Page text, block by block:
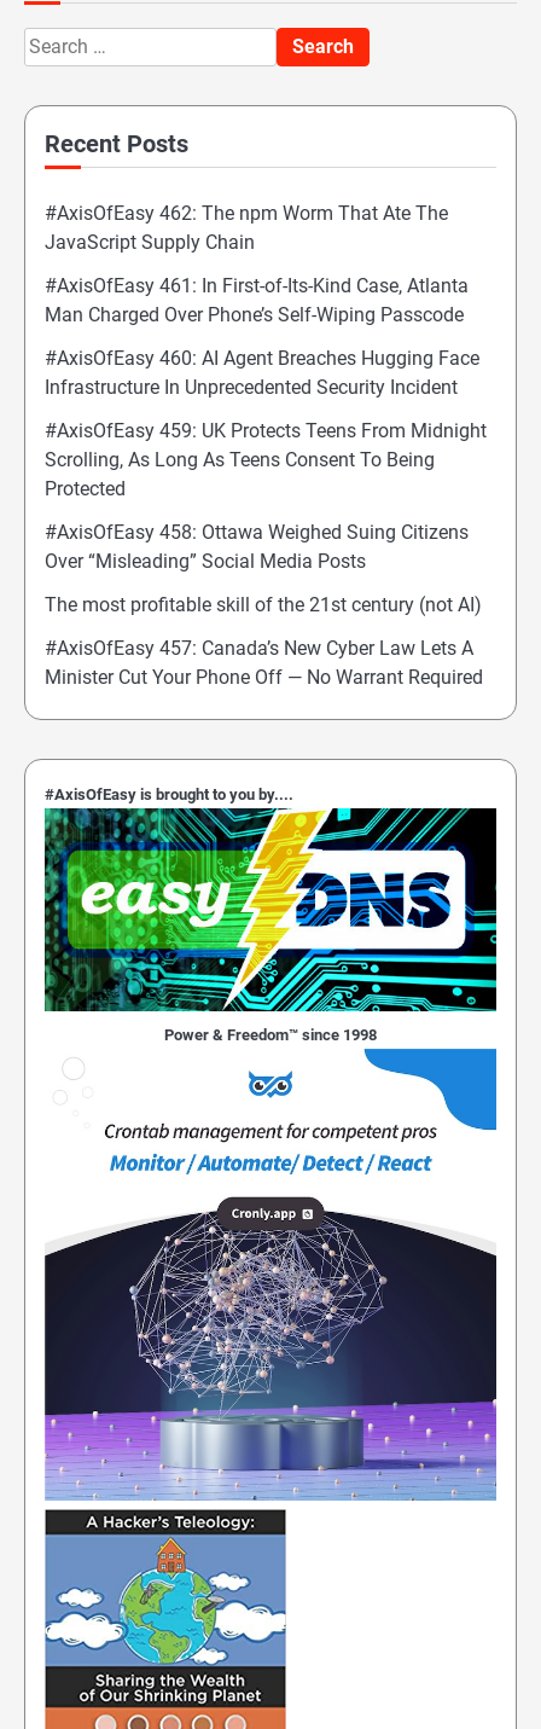
Search
for:
Recent Posts
#AxisOfEasy 462: The npm Worm That Ate The
JavaScript Supply Chain
#AxisOfEasy 461: In First-of-Its-Kind Case, Atlanta
Man Charged Over Phone’s Self-Wiping Passcode
#AxisOfEasy 460: AI Agent Breaches Hugging Face
Infrastructure In Unprecedented Security Incident
#AxisOfEasy 459: UK Protects Teens From Midnight
Scrolling, As Long As Teens Consent To Being
Protected
#AxisOfEasy 458: Ottawa Weighed Suing Citizens
Over “Misleading” Social Media Posts
The most profitable skill of the 21st century (not AI)
#AxisOfEasy 457: Canada’s New Cyber Law Lets A
Minister Cut Your Phone Off — No Warrant Required
#AxisOfEasy is brought to you by....
Power & Freedom™ since 1998